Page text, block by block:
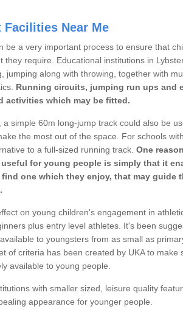
Near Me
be a very important process to ensure that
require. Educational institutions in
jumping along with throwing, together with
Running circuits, jumping run ups and
activities which may be fitted.
simple 60m long-jump track could also be
the most out of the space. For schools
to a full-sized running track. One
for young people is simply that it
one which they enjoy, that may guide
on young children's engagement in
plus entry level athletes. It's been
to youngsters from as small as
of criteria has been created by UKA to make
available to young people.
with smaller sized, leisure quality
appearance for younger people.